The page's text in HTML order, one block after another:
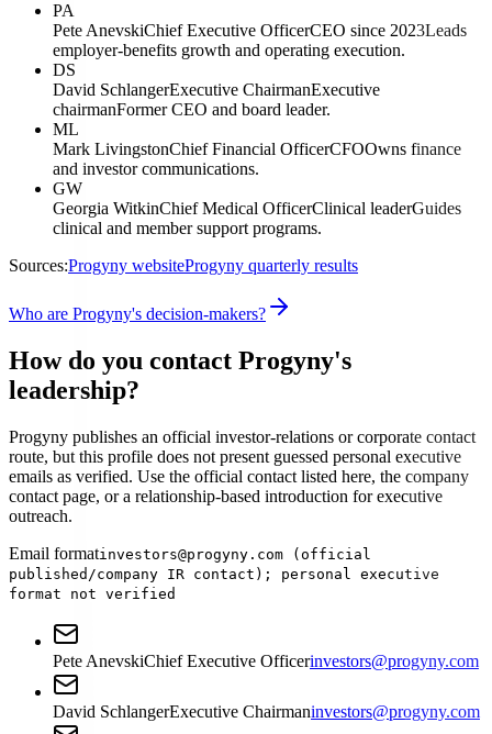
PA
Pete AnevskiChief Executive OfficerCEO since 2023Leads
employer-benefits growth and operating execution.
DS
David SchlangerExecutive ChairmanExecutive
chairmanFormer CEO and board leader.
ML
Mark LivingstonChief Financial OfficerCFOOwns finance
and investor communications.
GW
Georgia WitkinChief Medical OfficerClinical leaderGuides
clinical and member support programs.
Sources:Progyny websiteProgyny quarterly results
Who are Progyny's decision-makers?
How do you contact Progyny's
leadership?
Progyny publishes an official investor-relations or corporate contact
route, but this profile does not present guessed personal executive
emails as verified. Use the official contact listed here, the company
contact page, or a relationship-based introduction for executive
outreach.
Email formatinvestors@progyny.com (official
published/company IR contact); personal executive
format not verified
Pete AnevskiChief Executive Officerinvestors@progyny.com
David SchlangerExecutive Chairmaninvestors@progyny.com